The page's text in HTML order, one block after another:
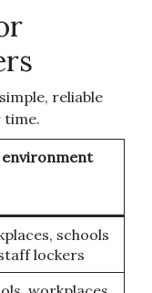
reliable
time.
environment
schools
lockers